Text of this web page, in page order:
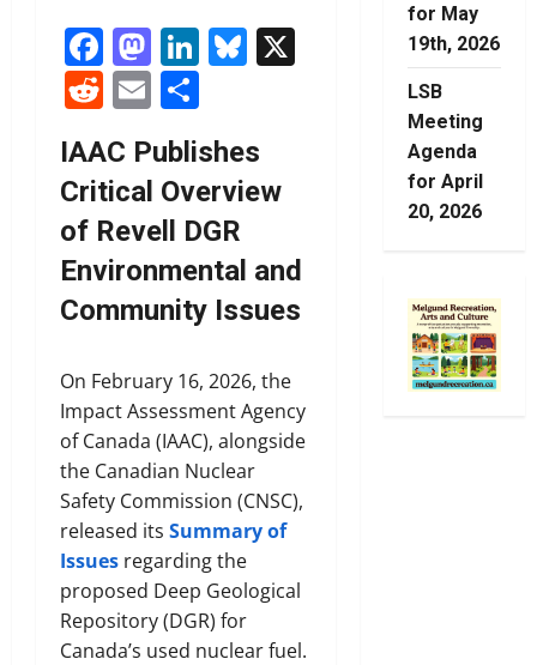
Facebook
Mastodon
LinkedIn
Bluesky
Reddit
Email
IAAC Publishes
Critical Overview
of Revell DGR
Environmental and
Community Issues
On February 16, 2026, the
Impact Assessment Agency
of Canada (IAAC), alongside
the Canadian Nuclear
Safety Commission (CNSC),
released its Summary of
Issues regarding the
proposed Deep Geological
Repository (DGR) for
Canada’s used nuclear fuel.
for May
19th, 2026
LSB
Meeting
Agenda
for April
20, 2026